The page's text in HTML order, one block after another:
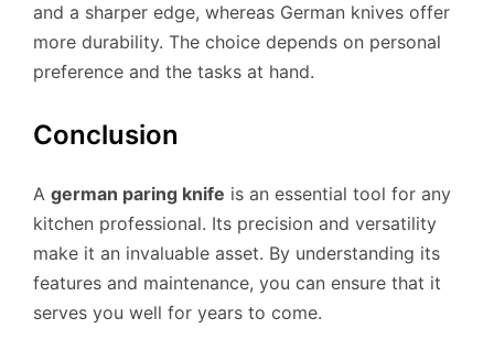
and a sharper edge, whereas German knives offer
more durability. The choice depends on personal
preference and the tasks at hand.
Conclusion
A german paring knife is an essential tool for any
kitchen professional. Its precision and versatility
make it an invaluable asset. By understanding its
features and maintenance, you can ensure that it
serves you well for years to come.